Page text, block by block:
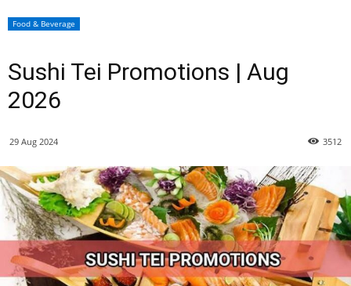
Food & Beverage
Sushi Tei Promotions | Aug
2026
29 Aug 2024 3512